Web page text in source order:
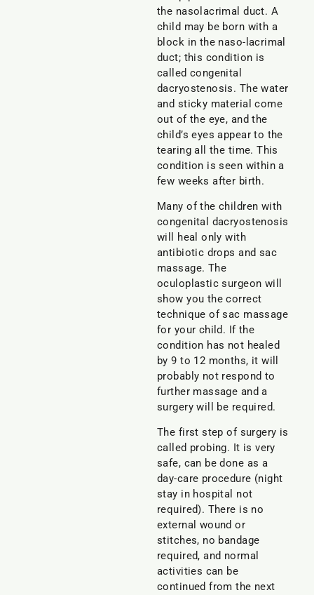
the nasolacrimal duct. A
child may be born with a
block in the naso-lacrimal
duct; this condition is
called congenital
dacryostenosis. The water
and sticky material come
out of the eye, and the
child’s eyes appear to the
tearing all the time. This
condition is seen within a
few weeks after birth.
Many of the children with
congenital dacryostenosis
will heal only with
antibiotic drops and sac
massage. The
oculoplastic surgeon will
show you the correct
technique of sac massage
for your child. If the
condition has not healed
by 9 to 12 months, it will
probably not respond to
further massage and a
surgery will be required.
The first step of surgery is
called probing. It is very
safe, can be done as a
day-care procedure (night
stay in hospital not
required). There is no
external wound or
stitches, no bandage
required, and normal
activities can be
continued from the next